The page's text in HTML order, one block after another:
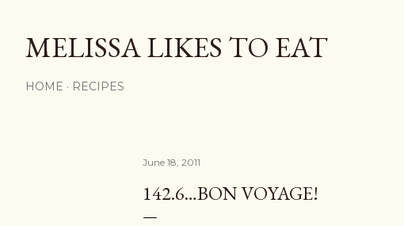
MELISSA LIKES TO EAT
HOME RECIPES
June 18, 2011
142.6…BON VOYAGE!